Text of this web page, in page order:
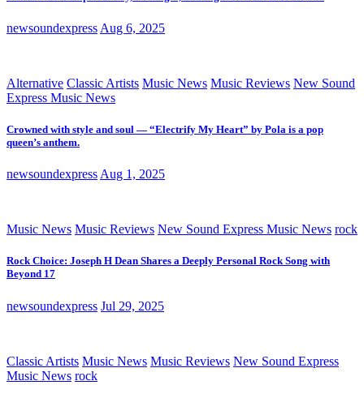
newsoundexpress Aug 6, 2025
Alternative Classic Artists Music News Music Reviews New Sound
Express Music News
Crowned with style and soul — “Electrify My Heart” by Pola is a pop
queen’s anthem.
newsoundexpress Aug 1, 2025
Music News Music Reviews New Sound Express Music News rock
Rock Choice: Joseph H Dean Shares a Deeply Personal Rock Song with
Beyond 17
newsoundexpress Jul 29, 2025
Classic Artists Music News Music Reviews New Sound Express
Music News rock